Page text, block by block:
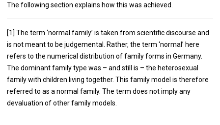
The following section explains how this was achieved.
[1] The term ‘normal family’ is taken from scientific discourse and
is not meant to be judgemental. Rather, the term ‘normal’ here
refers to the numerical distribution of family forms in Germany.
The dominant family type was – and still is – the heterosexual
family with children living together. This family model is therefore
referred to as a normal family. The term does not imply any
devaluation of other family models.